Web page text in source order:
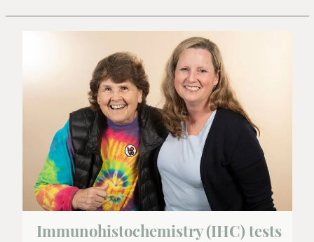
Immunohistochemistry (IHC) tests